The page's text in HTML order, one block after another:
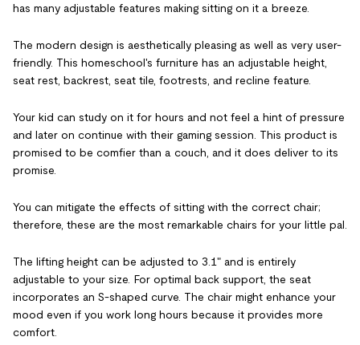
has many adjustable features making sitting on it a breeze.
The modern design is aesthetically pleasing as well as very user-
friendly. This homeschool's furniture has an adjustable height,
seat rest, backrest, seat tile, footrests, and recline feature.
Your kid can study on it for hours and not feel a hint of pressure
and later on continue with their gaming session. This product is
promised to be comfier than a couch, and it does deliver to its
promise.
You can mitigate the effects of sitting with the correct chair;
therefore, these are the most remarkable chairs for your little pal.
The lifting height can be adjusted to 3.1" and is entirely
adjustable to your size. For optimal back support, the seat
incorporates an S-shaped curve. The chair might enhance your
mood even if you work long hours because it provides more
comfort.